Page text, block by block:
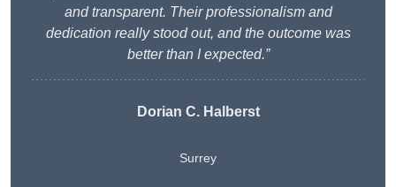
and transparent. Their professionalism and
dedication really stood out, and the outcome was
better than I expected.”
Dorian C. Halberst
Surrey